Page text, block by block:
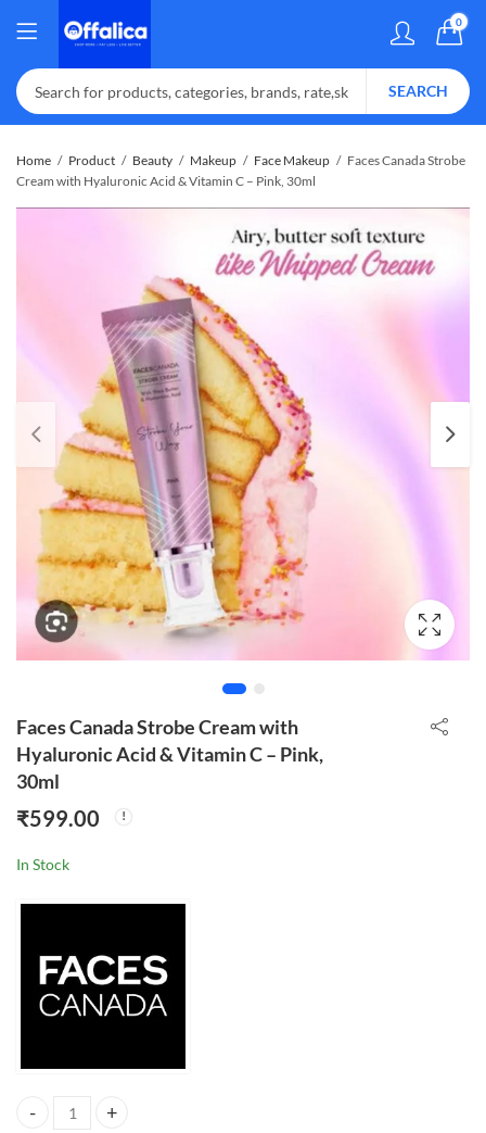
0
SEARCH
Home Product Beauty Makeup Face Makeup
Faces Canada Strobe
Cream with Hyaluronic Acid & Vitamin C – Pink, 30ml
Faces Canada Strobe Cream with
Hyaluronic Acid & Vitamin C – Pink,
30ml
₹599.00
In Stock
Faces Canada Strobe Cream with Hyaluronic Acid & Vitamin C –